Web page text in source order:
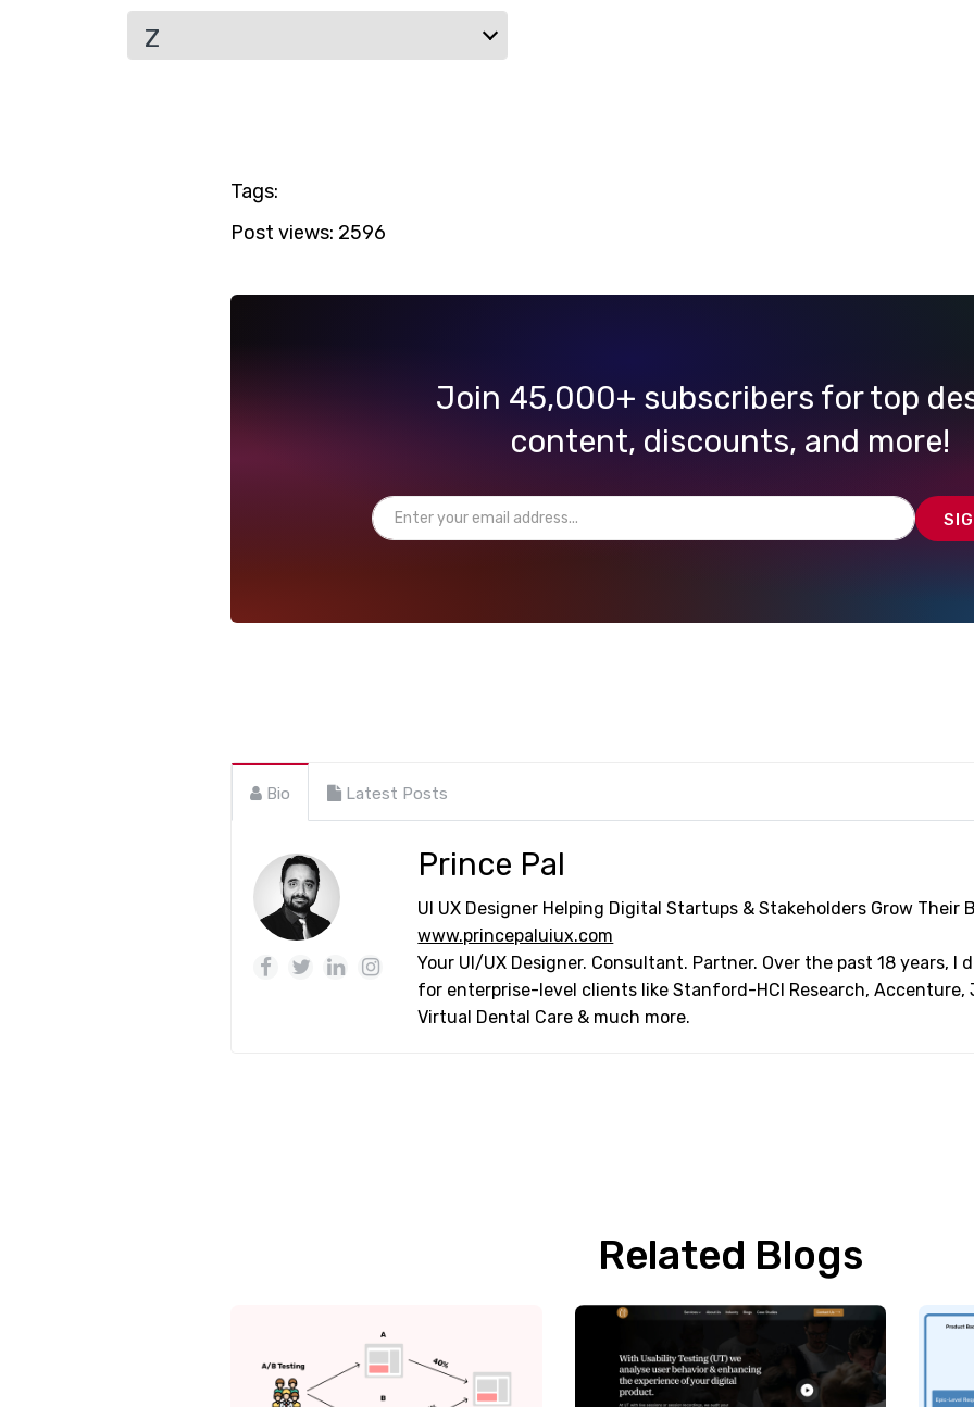
Z
Tags:
Post views: 2596
Join 45,000+ subscribers for top
content, discounts, and more!
Bio Latest Posts
Prince Pal
UI UX Designer Helping Digital Startups & Stakeholders Grow Their
www.princepaluiux.com
Your UI/UX Designer. Consultant. Partner. Over the past 18 years, I
for enterprise-level clients like Stanford-HCI Research, Accenture,
Virtual Dental Care & much more.
Related Blogs